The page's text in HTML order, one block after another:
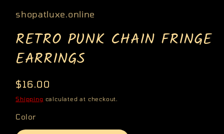
shopatluxe.online
RETRO PUNK CHAIN FRINGE
EARRINGS
Regular
price
$16.00
Shipping calculated at checkout.
Color